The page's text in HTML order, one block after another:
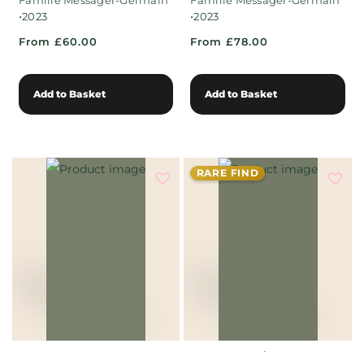
•2023
From £60.00
Add to Basket
•2023
From £78.00
Add to Basket
RARE FIND